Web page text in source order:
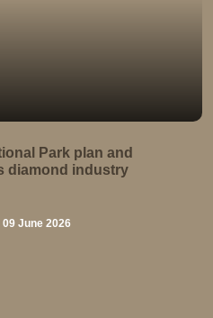
Park plan and
diamond industry
June 2026